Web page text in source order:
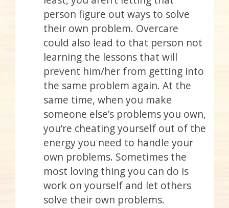
person figure out ways to solve
their own problem. Overcare
could also lead to that person not
learning the lessons that will
prevent him/her from getting into
the same problem again. At the
same time, when you make
someone else’s problems you own,
you’re cheating yourself out of the
energy you need to handle your
own problems. Sometimes the
most loving thing you can do is
work on yourself and let others
solve their own problems.